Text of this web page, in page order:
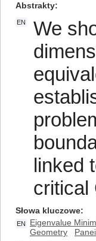
Abstrakty
EN
We
linked
critical
Słowa kluczowe
EN Eigenvalue
Geometry